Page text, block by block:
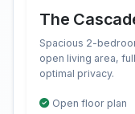
The
Spacious 2-
open living area,
optimal privacy.
Open floor plan